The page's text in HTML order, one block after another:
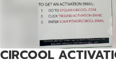
CIRCOOL